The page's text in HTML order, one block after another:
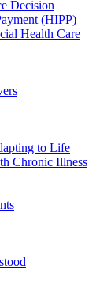
Decision
(HIPP)
Health Care
to Life
Chronic Illness